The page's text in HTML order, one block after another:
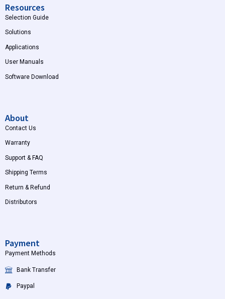
Resources
Selection Guide
Solutions
Applications
User Manuals
Software Download
About
Contact Us
Warranty
Support & FAQ
Shipping Terms
Return & Refund
Distributors
Payment
Payment Methods
Bank Transfer
Paypal